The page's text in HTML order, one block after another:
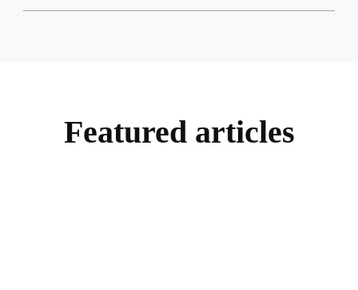
Featured articles